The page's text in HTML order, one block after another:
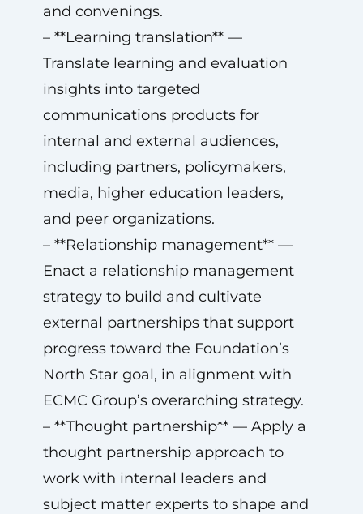
and convenings.
– **Learning translation** —
Translate learning and evaluation
insights into targeted
communications products for
internal and external audiences,
including partners, policymakers,
media, higher education leaders,
and peer organizations.
– **Relationship management** —
Enact a relationship management
strategy to build and cultivate
external partnerships that support
progress toward the Foundation’s
North Star goal, in alignment with
ECMC Group’s overarching strategy.
– **Thought partnership** — Apply a
thought partnership approach to
work with internal leaders and
subject matter experts to shape and